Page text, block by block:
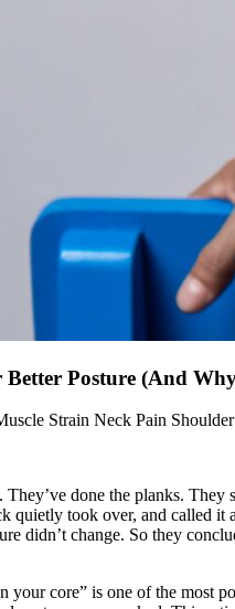
Posture (And
Strain Neck Pain
done the planks. They
quietly took over, and called it
didn’t change. So they
your core” is one of the most